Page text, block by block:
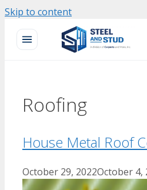
Skip to content
Roofing
House Metal Roof
October 29, 2022October 4,